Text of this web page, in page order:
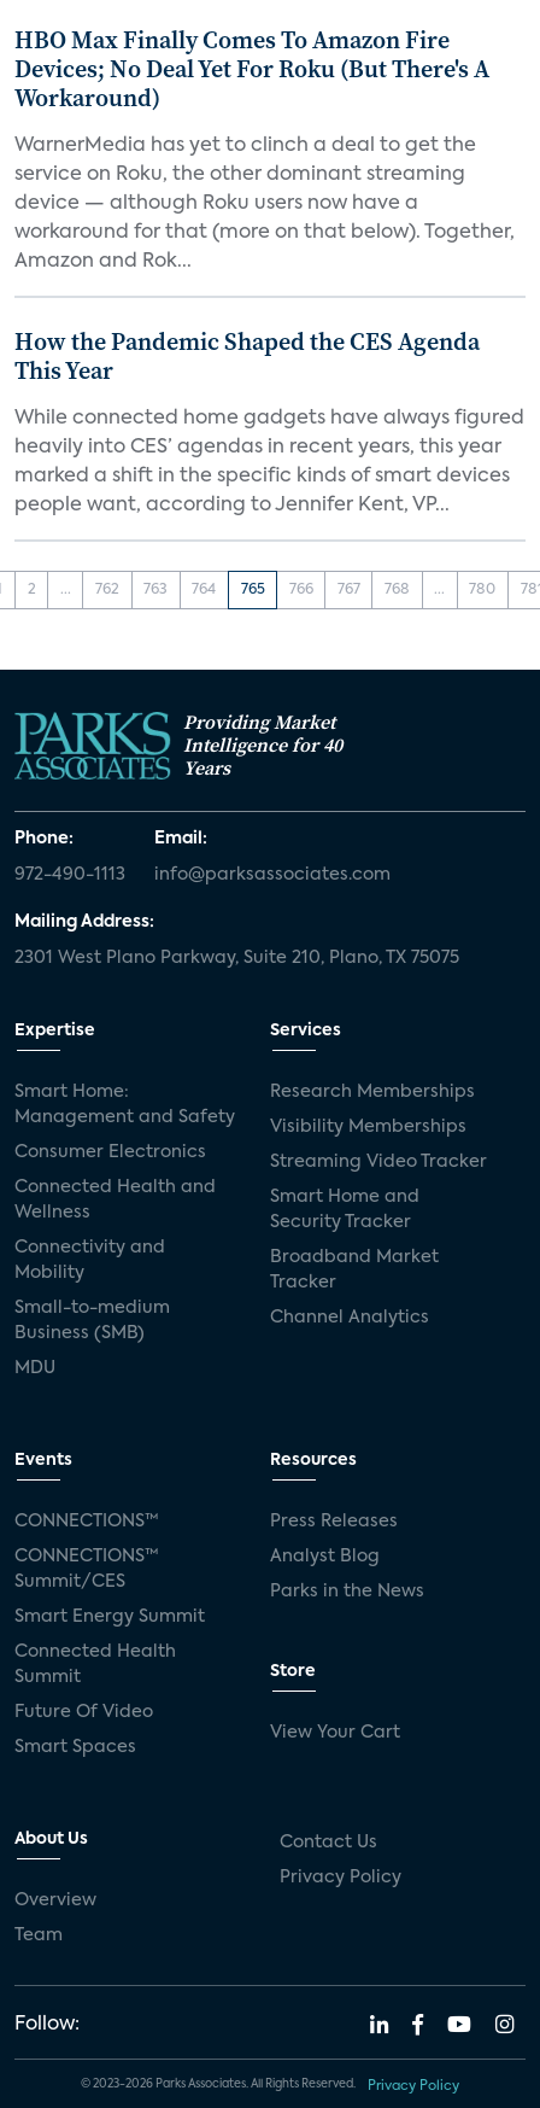
HBO Max Finally Comes To Amazon Fire
Devices; No Deal Yet For Roku (But There's A
Workaround)
WarnerMedia has yet to clinch a deal to get the
service on Roku, the other dominant streaming
device — although Roku users now have a
workaround for that (more on that below). Together,
Amazon and Rok...
How the Pandemic Shaped the CES Agenda
This Year
While connected home gadgets have always figured
heavily into CES’ agendas in recent years, this year
marked a shift in the specific kinds of smart devices
people want, according to Jennifer Kent, VP...
2 ... 762 763 764 765 766 767 768 ... 780
Providing Market
Intelligence for 40
Years
Phone:
972-490-1113
Email:
info@parksassociates.com
Mailing Address:
2301 West Plano Parkway, Suite 210, Plano, TX 75075
Expertise
Smart Home:
Management and Safety
Consumer Electronics
Connected Health and
Wellness
Connectivity and
Mobility
Small-to-medium
Business (SMB)
MDU
Services
Research Memberships
Visibility Memberships
Streaming Video Tracker
Smart Home and
Security Tracker
Broadband Market
Tracker
Channel Analytics
Events
CONNECTIONS™
CONNECTIONS™
Summit/CES
Smart Energy Summit
Connected Health
Summit
Future Of Video
Smart Spaces
Resources
Press Releases
Analyst Blog
Parks in the News
Store
View Your Cart
About Us
Overview
Team
Contact Us
Privacy Policy
Follow:
© 2023-2026 Parks Associates. All Rights Reserved. Privacy Policy